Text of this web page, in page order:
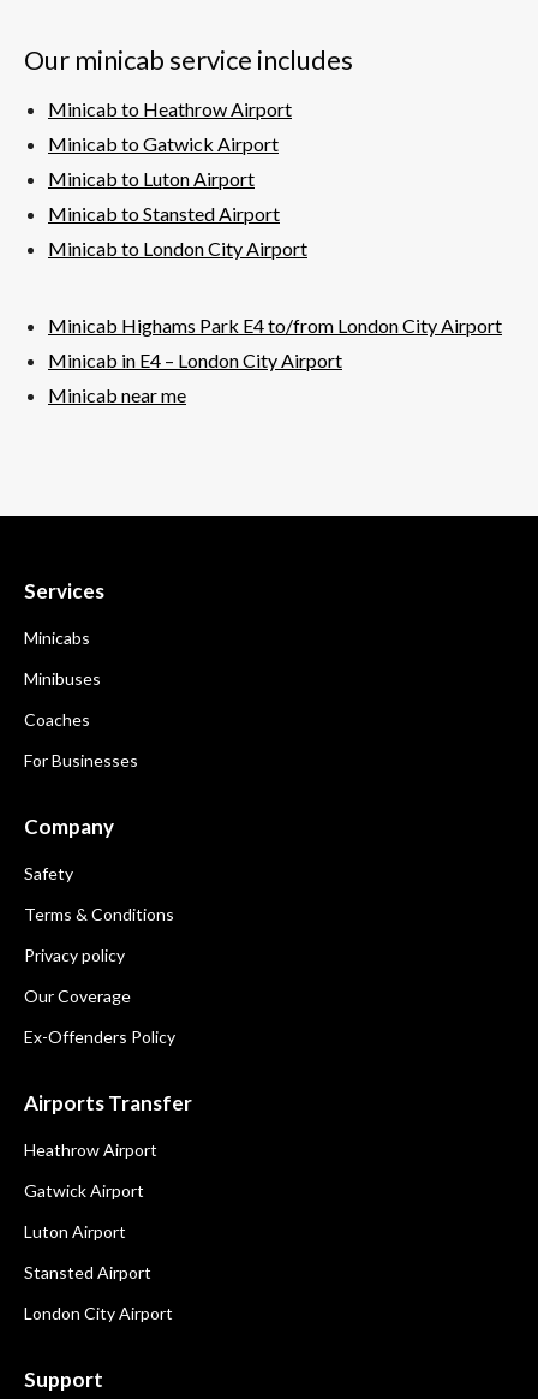
Our minicab service includes
Minicab to Heathrow Airport
Minicab to Gatwick Airport
Minicab to Luton Airport
Minicab to Stansted Airport
Minicab to London City Airport
Minicab Highams Park E4 to/from London City Airport
Minicab in E4 – London City Airport
Minicab near me
Services
Minicabs
Minibuses
Coaches
For Businesses
Company
Safety
Terms & Conditions
Privacy policy
Our Coverage
Ex-Offenders Policy
Airports Transfer
Heathrow Airport
Gatwick Airport
Luton Airport
Stansted Airport
London City Airport
Support